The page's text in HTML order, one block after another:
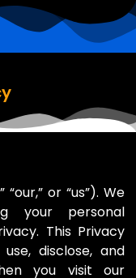
or “us”). We
your personal
This Privacy
disclose, and
you visit our